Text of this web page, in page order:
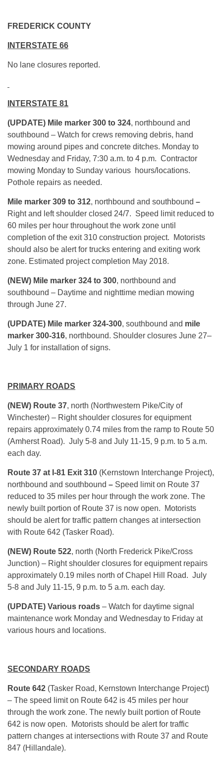
FREDERICK COUNTY
INTERSTATE 66
No lane closures reported.
INTERSTATE 81
(UPDATE) Mile marker 300 to 324, northbound and
southbound – Watch for crews removing debris, hand
mowing around pipes and concrete ditches. Monday to
Wednesday and Friday, 7:30 a.m. to 4 p.m. Contractor
mowing Monday to Sunday various hours/locations.
Pothole repairs as needed.
Mile marker 309 to 312, northbound and southbound –
Right and left shoulder closed 24/7. Speed limit reduced to
60 miles per hour throughout the work zone until
completion of the exit 310 construction project. Motorists
should also be alert for trucks entering and exiting work
zone. Estimated project completion May 2018.
(NEW) Mile marker 324 to 300, northbound and
southbound – Daytime and nighttime median mowing
through June 27.
(UPDATE) Mile marker 324-300, southbound and mile
marker 300-316, northbound. Shoulder closures June 27–
July 1 for installation of signs.
PRIMARY ROADS
(NEW) Route 37, north (Northwestern Pike/City of
Winchester) – Right shoulder closures for equipment
repairs approximately 0.74 miles from the ramp to Route 50
(Amherst Road). July 5-8 and July 11-15, 9 p.m. to 5 a.m.
each day.
Route 37 at I-81 Exit 310 (Kernstown Interchange Project),
northbound and southbound – Speed limit on Route 37
reduced to 35 miles per hour through the work zone. The
newly built portion of Route 37 is now open. Motorists
should be alert for traffic pattern changes at intersection
with Route 642 (Tasker Road).
(NEW) Route 522, north (North Frederick Pike/Cross
Junction) – Right shoulder closures for equipment repairs
approximately 0.19 miles north of Chapel Hill Road. July
5-8 and July 11-15, 9 p.m. to 5 a.m. each day.
(UPDATE) Various roads – Watch for daytime signal
maintenance work Monday and Wednesday to Friday at
various hours and locations.
SECONDARY ROADS
Route 642 (Tasker Road, Kernstown Interchange Project)
– The speed limit on Route 642 is 45 miles per hour
through the work zone. The newly built portion of Route
642 is now open. Motorists should be alert for traffic
pattern changes at intersections with Route 37 and Route
847 (Hillandale).